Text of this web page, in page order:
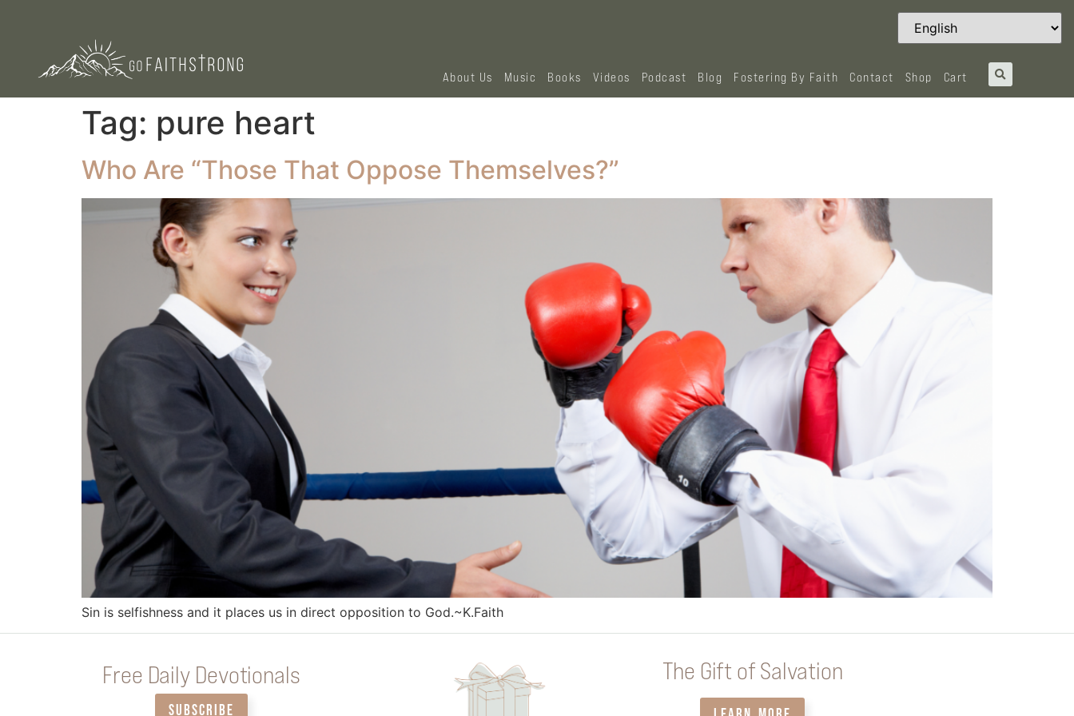
About Us Music Books Videos Podcast Blog Fostering By Faith Contact Shop Cart
Tag: pure heart
Who Are “Those That Oppose Themselves?”
Sin is selfishness and it places us in direct opposition to God.~K.Faith
Free Daily Devotionals
SUBSCRIBE
The Gift of Salvation